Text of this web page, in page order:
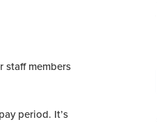
staff members
period. It’s